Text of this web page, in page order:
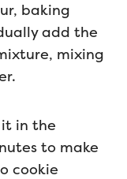
baking
add the
mixing
in the
to make
cookie